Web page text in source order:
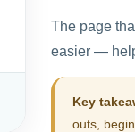
The page
easier —
Key
outs,